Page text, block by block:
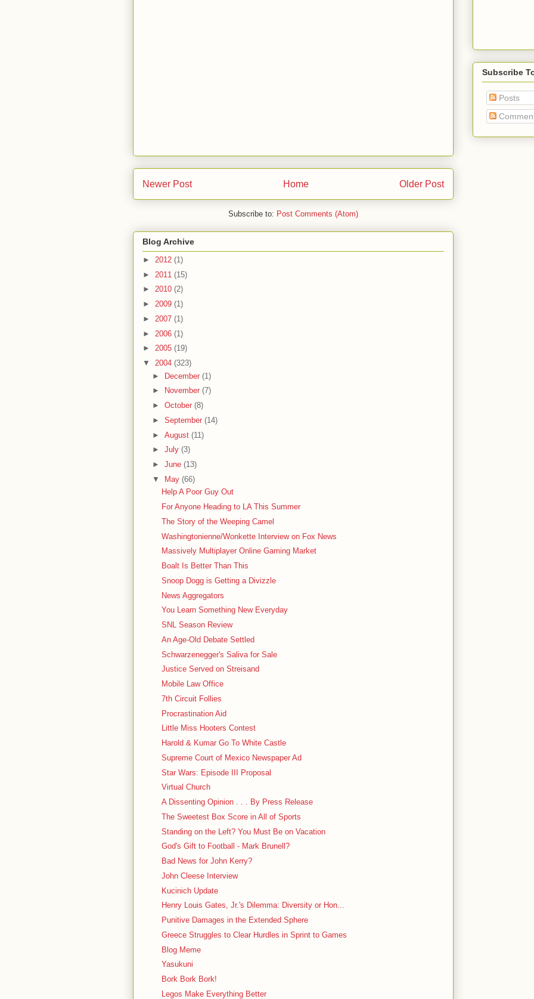
Newer Post Older Post
Home
Subscribe to: Post Comments (Atom)
Blog Archive
► 2012 (1)
► 2011 (15)
► 2010 (2)
► 2009 (1)
► 2007 (1)
► 2006 (1)
► 2005 (19)
▼ 2004 (323)
► December (1)
►
November (7)
► October (8)
► September (14)
► August (11)
► July (3)
► June (13)
▼
May (66)
Help A Poor Guy Out
For Anyone Heading to LA This Summer
The Story of the Weeping Camel
Washingtonienne/Wonkette Interview on Fox News
Massively Multiplayer Online Gaming Market
Boalt Is Better Than This
Snoop Dogg is Getting a Divizzle
News Aggregators
You Learn Something New Everyday
SNL Season Review
An Age-Old Debate Settled
Schwarzenegger's Saliva for Sale
Justice Served on Streisand
Mobile Law Office
7th Circuit Follies
Procrastination Aid
Little Miss Hooters Contest
Harold & Kumar Go To White Castle
Supreme Court of Mexico Newspaper Ad
Star Wars: Episode III Proposal
Virtual Church
A Dissenting Opinion . . . By Press Release
The Sweetest Box Score in All of Sports
Standing on the Left? You Must Be on Vacation
God's Gift to Football - Mark Brunell?
Bad News for John Kerry?
John Cleese Interview
Kucinich Update
Henry Louis Gates, Jr.'s Dilemma: Diversity or Hon...
Punitive Damages in the Extended Sphere
Greece Struggles to Clear Hurdles in Sprint to Games
Blog Meme
Yasukuni
Bork Bork Bork!
Legos Make Everything Better
Subscribe
Posts